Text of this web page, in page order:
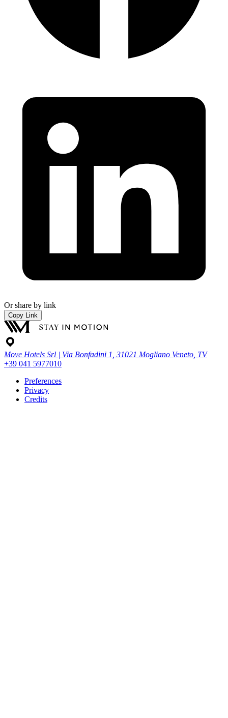
Or share by link
Copy Link
Move Hotels Srl | Via Bonfadini 1, 31021 Mogliano Veneto, TV
+39 041 5977010
Preferences
Privacy
Credits